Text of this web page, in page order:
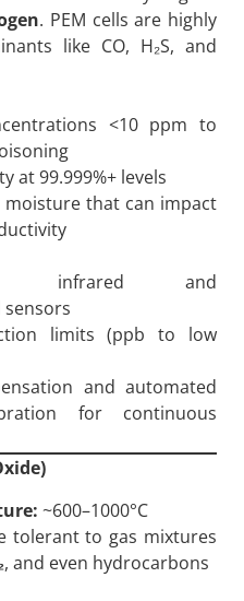
. PEM cells are highly
like CO, H₂S, and
<10 ppm to
at 99.999%+ levels
moisture that can impact
infrared and
limits (ppb to low
and automated
for continuous
~600–1000°C
tolerant to gas mixtures
, and even hydrocarbons